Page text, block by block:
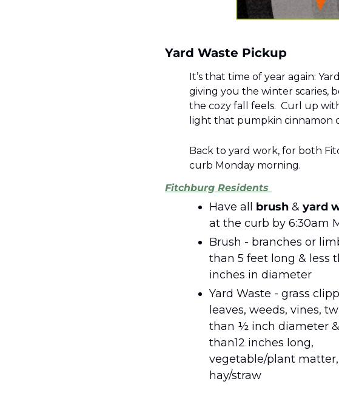
Yard Waste Pickup
It’s that time of year again:
giving you the winter scaries,
the cozy fall feels.  Curl up
light that pumpkin cinnamon
Back to yard work, for both
curb Monday morning.
Fitchburg Residents
Have all brush & yard
Brush - branches or
than 5 feet long & less
inches in diameter
Yard Waste - grass
leaves, weeds, vines,
than ½ inch diameter
than12 inches long,
vegetable/plant matter,
hay/straw